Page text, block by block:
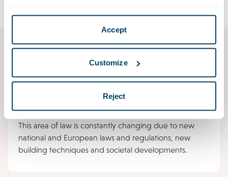
Accept
Customize
Reject
In a place as densely populated as the Netherlands, it
different functions and uses. Environmental law
regulates the complex distribution of available space.
This area of law is constantly changing due to new
national and European laws and regulations, new
building techniques and societal developments.